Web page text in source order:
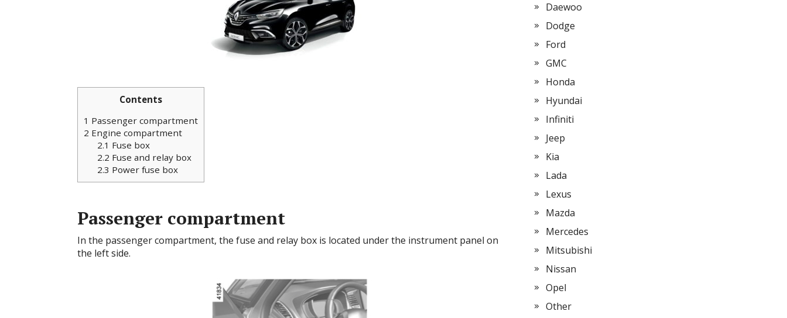
Contents
1 Passenger compartment
2 Engine compartment
2.1 Fuse box
2.2 Fuse and relay box
2.3 Power fuse box
Passenger compartment
In the passenger compartment, the fuse and relay box is located under the instrument panel on
the left side.
Daewoo
Dodge
Ford
GMC
Honda
Hyundai
Infiniti
Jeep
Kia
Lada
Lexus
Mazda
Mercedes
Mitsubishi
Nissan
Opel
Other